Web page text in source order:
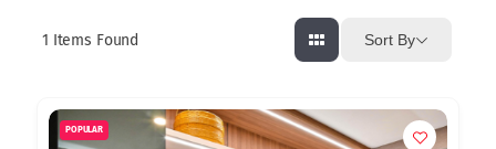
1 Items Found Sort By
POPULAR